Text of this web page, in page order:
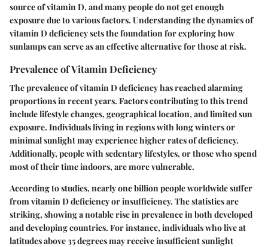
source of vitamin D, and many people do not get enough
exposure due to various factors. Understanding the dynamics of
vitamin D deficiency sets the foundation for exploring how
sunlamps can serve as an effective alternative for those at risk.
Prevalence of Vitamin Deficiency
The prevalence of vitamin D deficiency has reached alarming
proportions in recent years. Factors contributing to this trend
include lifestyle changes, geographical location, and limited sun
exposure. Individuals living in regions with long winters or
minimal sunlight may experience higher rates of deficiency.
Additionally, people with sedentary lifestyles, or those who spend
most of their time indoors, are more vulnerable.
According to studies, nearly one billion people worldwide suffer
from vitamin D deficiency or insufficiency. The statistics are
striking, showing a notable rise in prevalence in both developed
and developing countries. For instance, individuals who live at
latitudes above 35 degrees may receive insufficient sunlight